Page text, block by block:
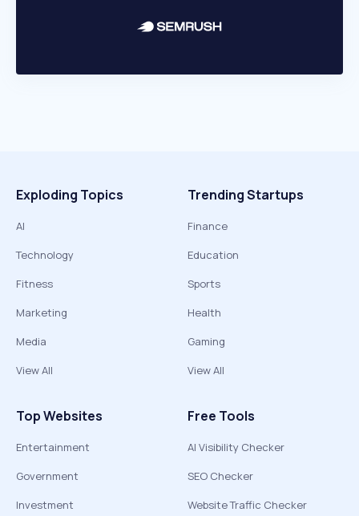
Exploding Topics
AI
Technology
Fitness
Marketing
Media
View All
Trending Startups
Finance
Education
Sports
Health
Gaming
View All
Top Websites
Entertainment
Government
Investment
Free Tools
AI Visibility Checker
SEO Checker
Website Traffic Checker